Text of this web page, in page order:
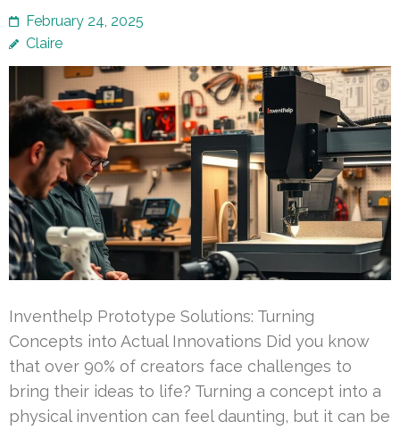
February 24, 2025
Claire
Inventhelp Prototype Solutions: Turning
Concepts into Actual Innovations Did you know
that over 90% of creators face challenges to
bring their ideas to life? Turning a concept into a
physical invention can feel daunting, but it can be